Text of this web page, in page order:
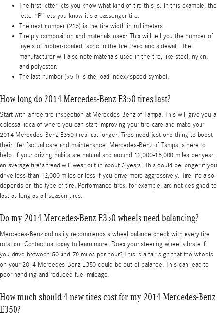
The first letter lets you know what kind of tire this is. In this example, the
letter “P” lets you know it’s a passenger tire.
The next number (215) is the tire width in millimeters.
Tire ply composition and materials used: This will tell you the number of
layers of rubber-coated fabric in the tire tread and sidewall. The
manufacturer will also note materials used in the tire, like steel, nylon,
and polyester.
The last number (95H) is the load index/speed symbol.
How long do 2014 Mercedes-Benz E350 tires last?
Start with a free tire inspection at Mercedes-Benz of Tampa. This will give you a
colossal idea of where you can start improving your tire care and make your
2014 Mercedes-Benz E350 tires last longer. Tires need just one thing to boost
their life: factual care and maintenance. Mercedes-Benz of Tampa is here to
help. If your driving habits are natural and around 12,000-15,000 miles per year,
an average tire's tread will wear out in about 3 years. This could be longer if you
drive less than 12,000 miles or less if you drive more aggressively. Tire life also
depends on the type of tire. Performance tires, for example, are not designed to
last as long as all-season tires.
Do my 2014 Mercedes-Benz E350 wheels need balancing?
Mercedes-Benz ordinarily recommends a wheel balance check with every tire
rotation. Contact us today to learn more. Does your steering wheel vibrate if
you drive between 50 and 70 miles per hour? This is a fair sign that the wheels
on your 2014 Mercedes-Benz E350 could be out of balance. This can lead to
poor handling and reduced fuel mileage.
How much should 4 new tires cost for my 2014 Mercedes-Benz
E350?